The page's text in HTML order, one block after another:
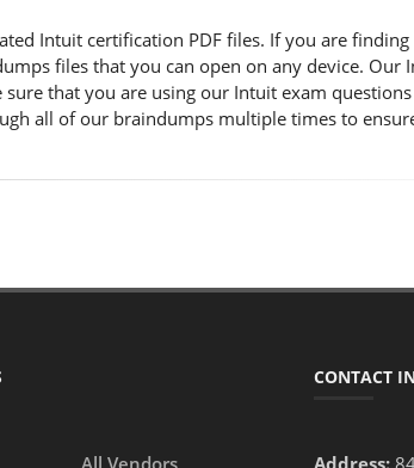
Intuit certification PDF files. If you are
files that you can open on any device. Our
that you are using our Intuit exam
all of our braindumps multiple times to
All Vendors
CONTACT
Address: